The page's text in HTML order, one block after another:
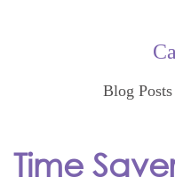
Blog Posts
Time